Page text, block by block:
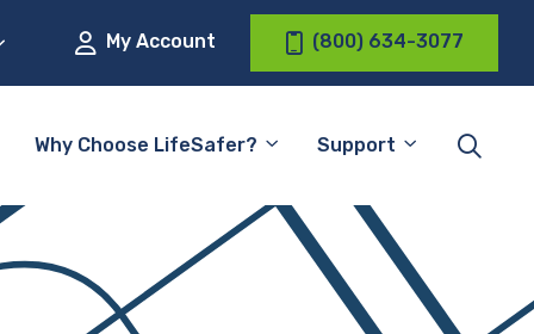
My Account (800) 634-3077
Why Choose LifeSafer? Support